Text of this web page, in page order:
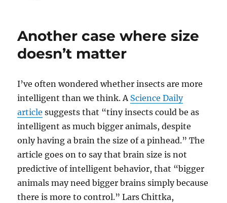
Another case where size
doesn’t matter
I’ve often wondered whether insects are more
intelligent than we think. A Science Daily
article suggests that “tiny insects could be as
intelligent as much bigger animals, despite
only having a brain the size of a pinhead.” The
article goes on to say that brain size is not
predictive of intelligent behavior, that “bigger
animals may need bigger brains simply because
there is more to control.” Lars Chittka,